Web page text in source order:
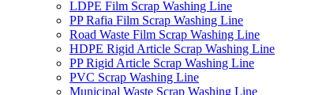
LDPE Film Scrap Washing Line
PP Rafia Film Scrap Washing Line
Road Waste Film Scrap Washing Line
HDPE Rigid Article Scrap Washing Line
PP Rigid Article Scrap Washing Line
PVC Scrap Washing Line
Municipal Waste Scrap Washing Line